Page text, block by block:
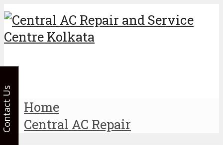
Home
Central AC Repair
Contact Us